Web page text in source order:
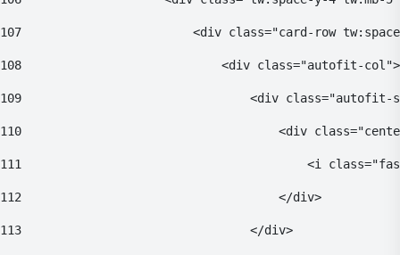
107
<div class="card-row
108
<div class="autofit-
109
<div
110
<div
111
<i
112
                                    </div>
113
                                </div>